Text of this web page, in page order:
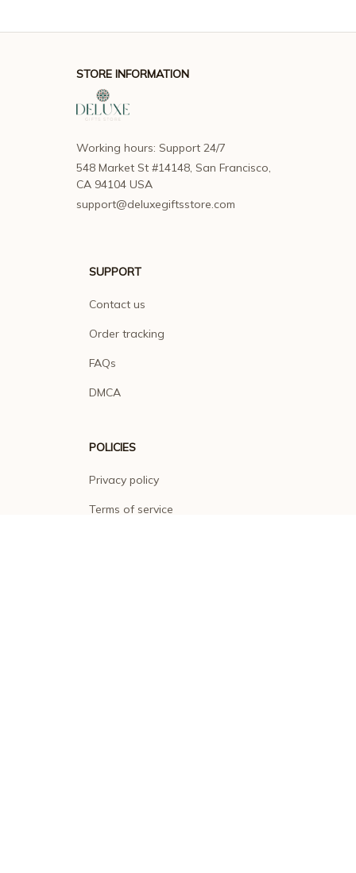
STORE INFORMATION
Working hours: Support 24/7
548 Market St #14148, San Francisco,
CA 94104 USA
support@deluxegiftsstore.com
SUPPORT
Contact us
Order tracking
FAQs
DMCA
POLICIES
Privacy policy
Terms of service